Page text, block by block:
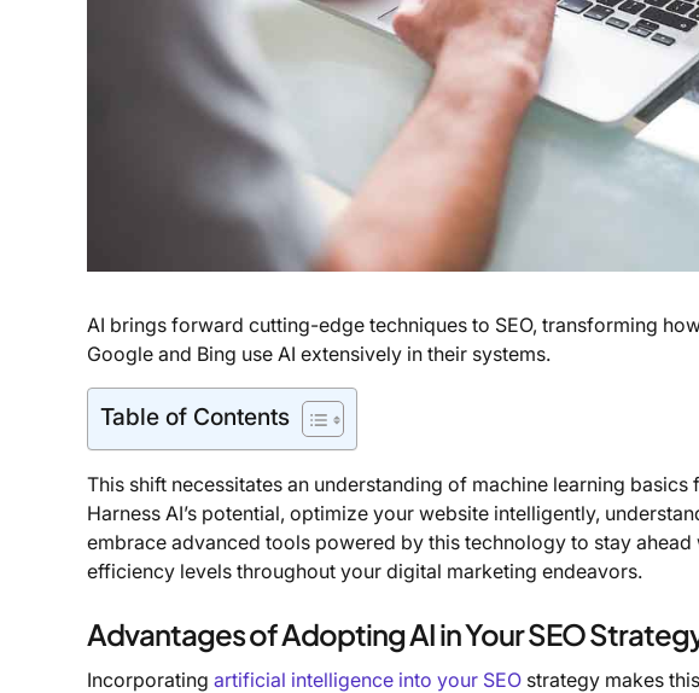
AI brings forward cutting-edge techniques to SEO, transforming
Google and Bing use AI extensively in their systems.
Table of Contents
This shift necessitates an understanding of machine learning
Harness AI’s potential, optimize your website intelligently,
embrace advanced tools powered by this technology to stay
efficiency levels throughout your digital marketing endeavors.
Advantages of Adopting AI in Your SEO
Incorporating artificial intelligence into your SEO strategy makes